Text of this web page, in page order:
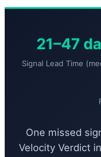
21–47
Signal Lead Time
One missed
Velocity Verdict